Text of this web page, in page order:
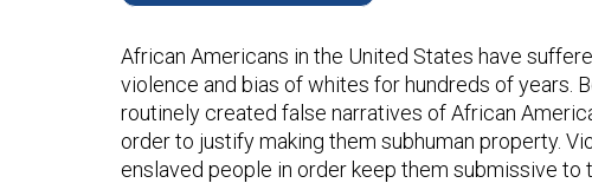
African Americans in the United States have
violence and bias of whites for hundreds of years.
routinely created false narratives of African
order to justify making them subhuman property.
enslaved people in order keep them submissive